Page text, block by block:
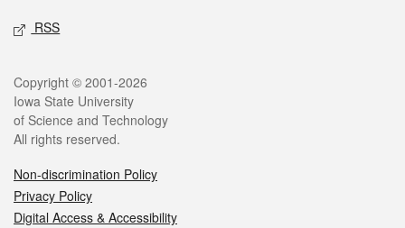
RSS
Legal
Copyright © 2001-2026
Iowa State University
of Science and Technology
All rights reserved.
Non-discrimination Policy
Privacy Policy
Digital Access & Accessibility